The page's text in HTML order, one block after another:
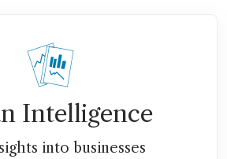
Intelligence
into businesses